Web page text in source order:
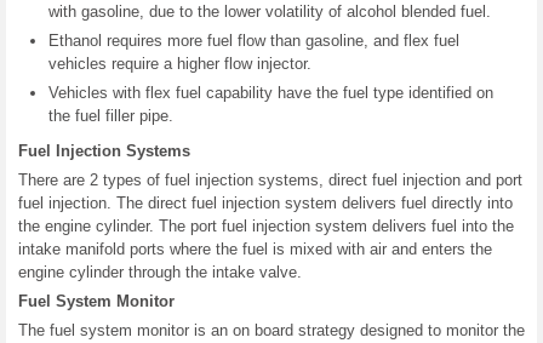
with gasoline, due to the lower volatility of alcohol blended fuel.
Ethanol requires more fuel flow than gasoline, and flex fuel
vehicles require a higher flow injector.
Vehicles with flex fuel capability have the fuel type identified on
the fuel filler pipe.
Fuel Injection Systems
There are 2 types of fuel injection systems, direct fuel injection and port
fuel injection. The direct fuel injection system delivers fuel directly into
the engine cylinder. The port fuel injection system delivers fuel into the
intake manifold ports where the fuel is mixed with air and enters the
engine cylinder through the intake valve.
Fuel System Monitor
The fuel system monitor is an on board strategy designed to monitor the